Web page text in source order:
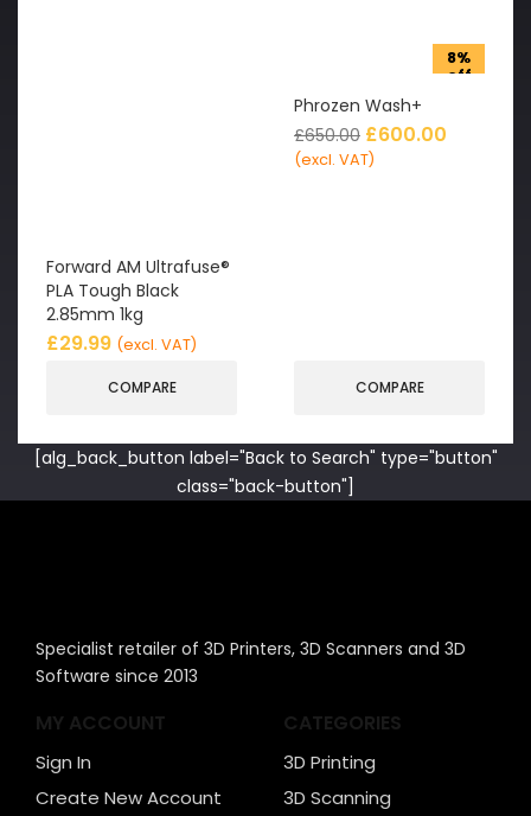
Forward AM Ultrafuse®
PLA Tough Black
2.85mm 1kg
£29.99 (excl. VAT)
COMPARE
8%
off
Phrozen Wash+
£650.00 £600.00
(excl. VAT)
COMPARE
[alg_back_button label="Back to Search" type="button"
class="back-button"]
Specialist retailer of 3D Printers, 3D Scanners and 3D
Software since 2013
MY ACCOUNT
Sign In
Create New Account
CATEGORIES
3D Printing
3D Scanning